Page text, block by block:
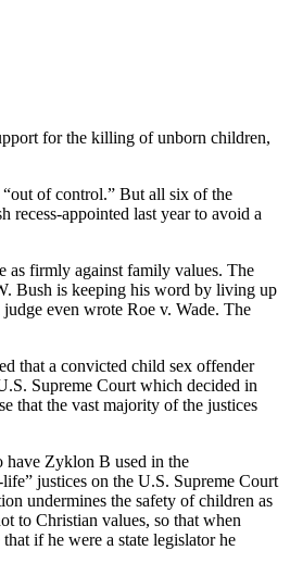
for the killing of unborn children,
of control.” But all six of the
appointed last year to avoid a
as firmly against family values. The
Bush is keeping his word by living up
even wrote Roe v. Wade. The
that a convicted child sex offender
Supreme Court which decided in
that the vast majority of the justices
have Zyklon B used in the
justices on the U.S. Supreme Court
undermines the safety of children as
to Christian values, so that when
if he were a state legislator he